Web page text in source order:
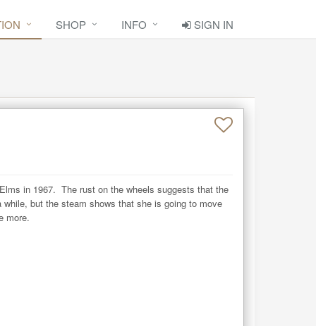
SHOP INFO SIGN IN
in 1967.  The rust on the wheels suggests that the
but the steam shows that she is going to move
more.